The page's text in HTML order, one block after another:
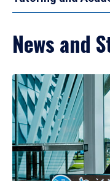
News and